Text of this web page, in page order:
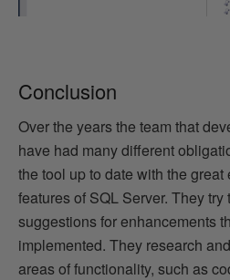
Conclusion
Over the years the team that
have had many different
the tool up to date with the
features of SQL Server. They
suggestions for enhancements
implemented. They research
areas of functionality, such as